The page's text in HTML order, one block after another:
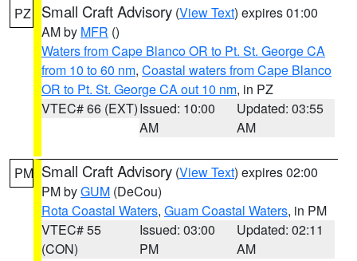
PZ Small Craft Advisory (View Text) expires 01:00
AM by MFR ()
Waters from Cape Blanco OR to Pt. St. George CA
from 10 to 60 nm, Coastal waters from Cape Blanco
OR to Pt. St. George CA out 10 nm, in PZ
VTEC# 66 (EXT)Issued: 10:00
AM
Updated: 03:55
AM
PM Small Craft Advisory (View Text) expires 02:00
PM byGUM (DeCou)
Rota Coastal Waters, Guam Coastal Waters, in PM
VTEC# 55
(CON)
Issued: 03:00
PM
Updated: 02:11
AM